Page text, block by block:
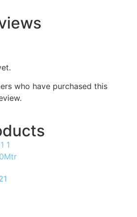
who have purchased this